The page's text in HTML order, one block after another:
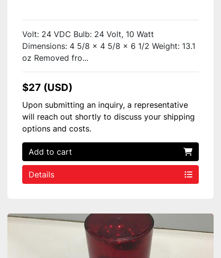
Volt: 24 VDC Bulb: 24 Volt, 10 Watt
Dimensions: 4 5/8 x 4 5/8 x 6 1/2 Weight: 13.1
oz Removed fro...
$27 (USD)
Upon submitting an inquiry, a representative
will reach out shortly to discuss your shipping
options and costs.
Add to cart
Details